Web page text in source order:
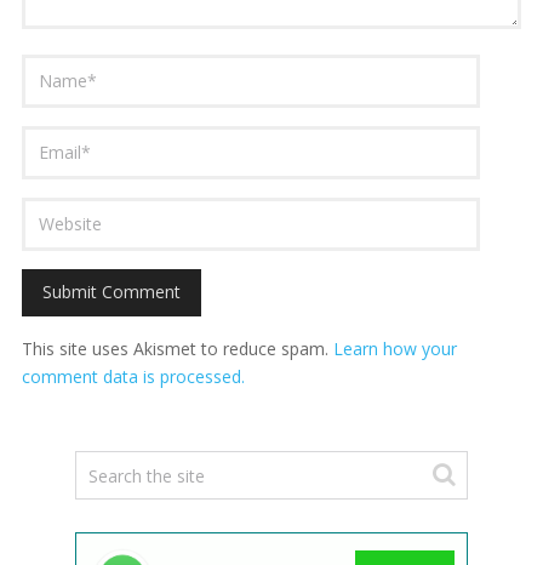
This site uses Akismet to reduce spam. Learn how your
comment data is processed.